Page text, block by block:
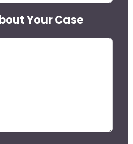
Your Case